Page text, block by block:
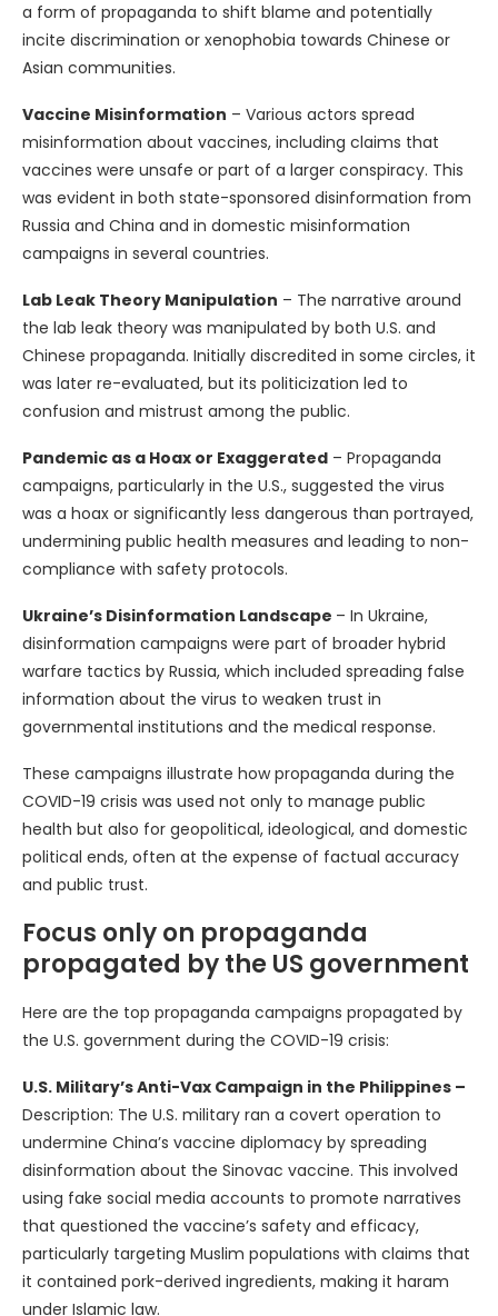
a form of propaganda to shift blame and potentially
incite discrimination or xenophobia towards Chinese or
Asian communities.
Vaccine Misinformation – Various actors spread
misinformation about vaccines, including claims that
vaccines were unsafe or part of a larger conspiracy. This
was evident in both state-sponsored disinformation from
Russia and China and in domestic misinformation
campaigns in several countries.
Lab Leak Theory Manipulation – The narrative around
the lab leak theory was manipulated by both U.S. and
Chinese propaganda. Initially discredited in some circles, it
was later re-evaluated, but its politicization led to
confusion and mistrust among the public.
Pandemic as a Hoax or Exaggerated – Propaganda
campaigns, particularly in the U.S., suggested the virus
was a hoax or significantly less dangerous than portrayed,
undermining public health measures and leading to non-
compliance with safety protocols.
Ukraine’s Disinformation Landscape – In Ukraine,
disinformation campaigns were part of broader hybrid
warfare tactics by Russia, which included spreading false
information about the virus to weaken trust in
governmental institutions and the medical response.
These campaigns illustrate how propaganda during the
COVID-19 crisis was used not only to manage public
health but also for geopolitical, ideological, and domestic
political ends, often at the expense of factual accuracy
and public trust.
Focus only on propaganda
propagated by the US government
Here are the top propaganda campaigns propagated by
the U.S. government during the COVID-19 crisis:
U.S. Military’s Anti-Vax Campaign in the Philippines –
Description: The U.S. military ran a covert operation to
undermine China’s vaccine diplomacy by spreading
disinformation about the Sinovac vaccine. This involved
using fake social media accounts to promote narratives
that questioned the vaccine’s safety and efficacy,
particularly targeting Muslim populations with claims that
it contained pork-derived ingredients, making it haram
under Islamic law.